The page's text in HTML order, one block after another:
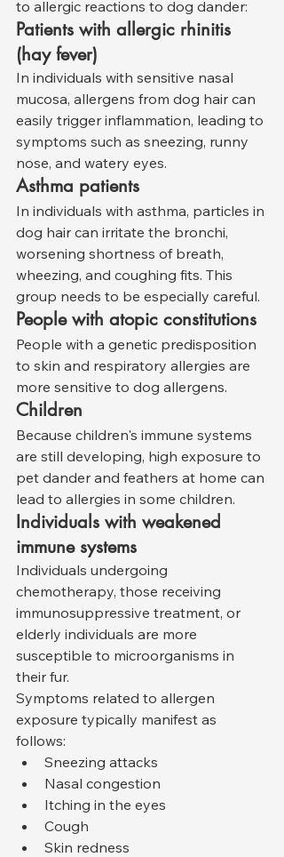
to allergic reactions to dog dander:
Patients with allergic rhinitis
(hay fever)
In individuals with sensitive nasal
mucosa, allergens from dog hair can
easily trigger inflammation, leading to
symptoms such as sneezing, runny
nose, and watery eyes.
Asthma patients
In individuals with asthma, particles in
dog hair can irritate the bronchi,
worsening shortness of breath,
wheezing, and coughing fits. This
group needs to be especially careful.
People with atopic constitutions
People with a genetic predisposition
to skin and respiratory allergies are
more sensitive to dog allergens.
Children
Because children's immune systems
are still developing, high exposure to
pet dander and feathers at home can
lead to allergies in some children.
Individuals with weakened
immune systems
Individuals undergoing
chemotherapy, those receiving
immunosuppressive treatment, or
elderly individuals are more
susceptible to microorganisms in
their fur.
Symptoms related to allergen
exposure typically manifest as
follows:
Sneezing attacks
Nasal congestion
Itching in the eyes
Cough
Skin redness